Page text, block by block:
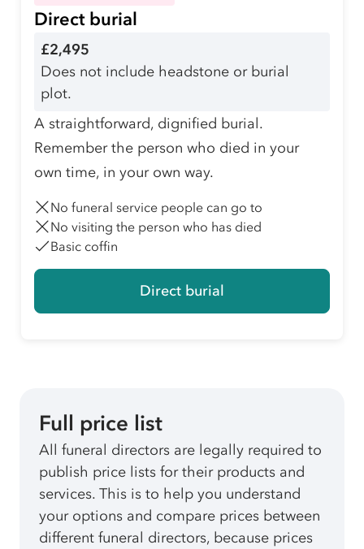
Direct burial
£2,495
Does not include headstone or burial
plot.
A straightforward, dignified burial.
Remember the person who died in your
own time, in your own way.
No funeral service people can go to
No visiting the person who has died
Basic coffin
Direct burial
Full price list
All funeral directors are legally required to
publish price lists for their products and
services. This is to help you understand
your options and compare prices between
different funeral directors, because prices